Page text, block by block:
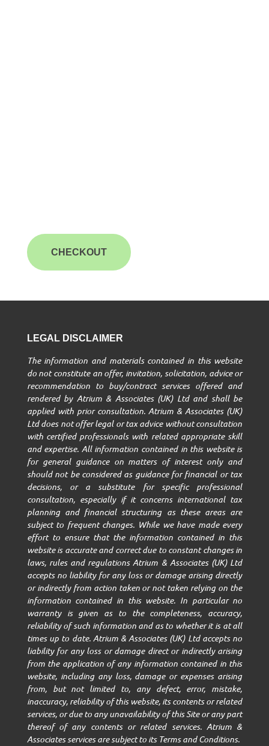
CHECKOUT
LEGAL DISCLAIMER
The information and materials contained in this website
do not constitute an offer, invitation, solicitation, advice or
recommendation to buy/contract services offered and
rendered by Atrium & Associates (UK) Ltd and shall be
applied with prior consultation. Atrium & Associates (UK)
Ltd does not offer legal or tax advice without consultation
with certified professionals with related appropriate skill
and expertise. All information contained in this website is
for general guidance on matters of interest only and
should not be considered as guidance for financial or tax
decisions, or a substitute for specific professional
consultation, especially if it concerns international tax
planning and financial structuring as these areas are
subject to frequent changes. While we have made every
effort to ensure that the information contained in this
website is accurate and correct due to constant changes in
laws, rules and regulations Atrium & Associates (UK) Ltd
accepts no liability for any loss or damage arising directly
or indirectly from action taken or not taken relying on the
information contained in this website. In particular no
warranty is given as to the completeness, accuracy,
reliability of such information and as to whether it is at all
times up to date. Atrium & Associates (UK) Ltd accepts no
liability for any loss or damage direct or indirectly arising
from the application of any information contained in this
website, including any loss, damage or expenses arising
from, but not limited to, any defect, error, mistake,
inaccuracy, reliability of this website, its contents or related
services, or due to any unavailability of this Site or any part
thereof of any contents or related services. Atrium &
Associates services are subject to its Terms and Conditions.